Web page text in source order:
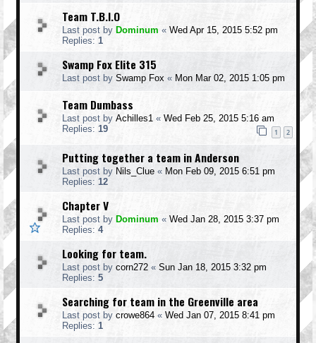
Team T.B.I.O
Last post by Dominum « Wed Apr 15, 2015 5:52 pm
Replies: 1
Swamp Fox Elite 315
Last post by Swamp Fox « Mon Mar 02, 2015 1:05 pm
Team Dumbass
Last post by Achilles1 « Wed Feb 25, 2015 5:16 am
Replies: 19 1 2
Putting together a team in Anderson
Last post by Nils_Clue « Mon Feb 09, 2015 6:51 pm
Replies: 12
Chapter V
Last post by Dominum « Wed Jan 28, 2015 3:37 pm
Replies: 4
Looking for team.
Last post by corn272 « Sun Jan 18, 2015 3:32 pm
Replies: 5
Searching for team in the Greenville area
Last post by crowe864 « Wed Jan 07, 2015 8:41 pm
Replies: 1